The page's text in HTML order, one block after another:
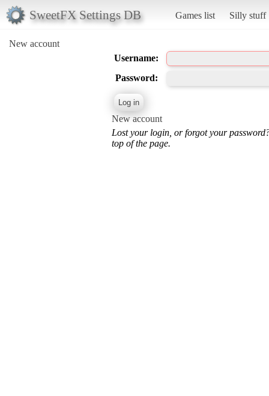
SweetFX Settings DB Games list Silly stuff
New account
Username:
Password:
New account
Lost your login, or forgot your
top of the page.